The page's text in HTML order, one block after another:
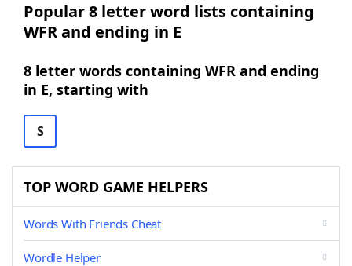
Popular 8 letter word lists containing
WFR and ending in E
8 letter words containing WFR and ending
in E, starting with
S
TOP WORD GAME HELPERS
Words With Friends Cheat
Wordle Helper